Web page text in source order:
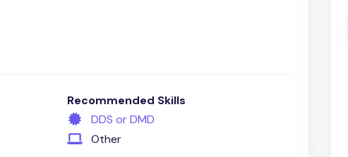
Recommended Skills
DDS or DMD
Other